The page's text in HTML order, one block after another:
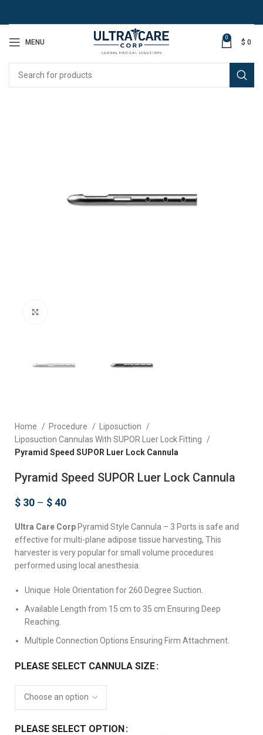
MENU
0
$ 0
Home Procedure
Liposuction
Liposuction Cannulas With SUPOR Luer Lock Fitting
Pyramid Speed SUPOR Luer Lock Cannula
Pyramid Speed SUPOR Luer Lock Cannula
$ 30 – $40
Ultra Care Corp Pyramid Style Cannula – 3 Ports is safe and
effective for multi-plane adipose tissue harvesting, This
harvester is very popular for small volume procedures
performed using local anesthesia.
Unique Hole Orientation for 260 Degree Suction.
Available Length from 15 cm to 35 cm Ensuring Deep
Reaching.
Multiple Connection Options Ensuring Firm Attachment.
PLEASE SELECT CANNULA SIZE
PLEASE SELECT OPTION